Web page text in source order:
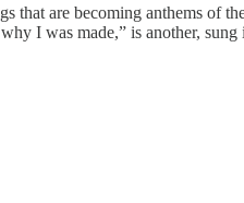
are becoming anthems of
I was made,” is another,